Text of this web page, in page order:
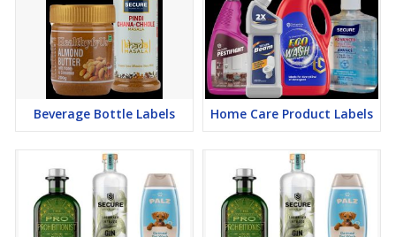
Beverage Bottle Labels Home Care Product Labels